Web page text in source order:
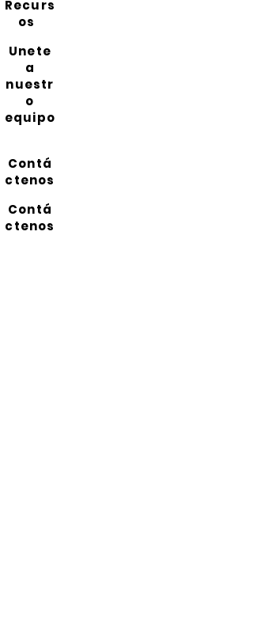
Recurs
os
Unete
a
nuestr
o
equipo
Contá
ctenos
Contá
ctenos